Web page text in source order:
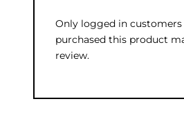
Only logged in customers
purchased this product
review.